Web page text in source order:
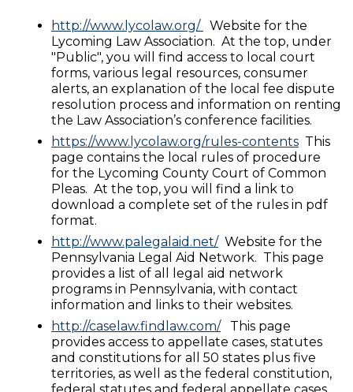
http://www.lycolaw.org/ Website for the
Lycoming Law Association. At the top, under
"Public", you will find access to local court
forms, various legal resources, consumer
alerts, an explanation of the local fee dispute
resolution process and information on renting
the Law Association’s conference facilities.
https://www.lycolaw.org/rules-contents This
page contains the local rules of procedure
for the Lycoming County Court of Common
Pleas. At the top, you will find a link to
download a complete set of the rules in pdf
format.
http://www.palegalaid.net/Website for the
Pennsylvania Legal Aid Network. This page
provides a list of all legal aid network
programs in Pennsylvania, with contact
information and links to their websites.
http://caselaw.findlaw.com/This page
provides access to appellate cases, statutes
and constitutions for all 50 states plus five
territories, as well as the federal constitution,